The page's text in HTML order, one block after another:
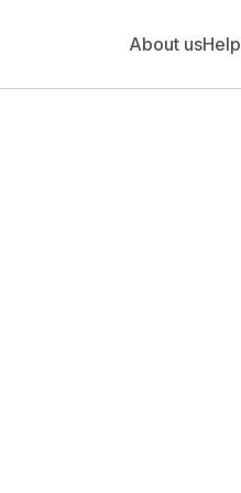
About usHelp